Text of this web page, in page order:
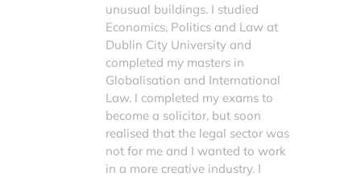
unusual buildings. I studied
Economics, Politics and Law at
Dublin City University and
completed my masters in
Globalisation and International
Law. I completed my exams to
become a solicitor, but soon
realised that the legal sector was
not for me and I wanted to work
in a more creative industry. I